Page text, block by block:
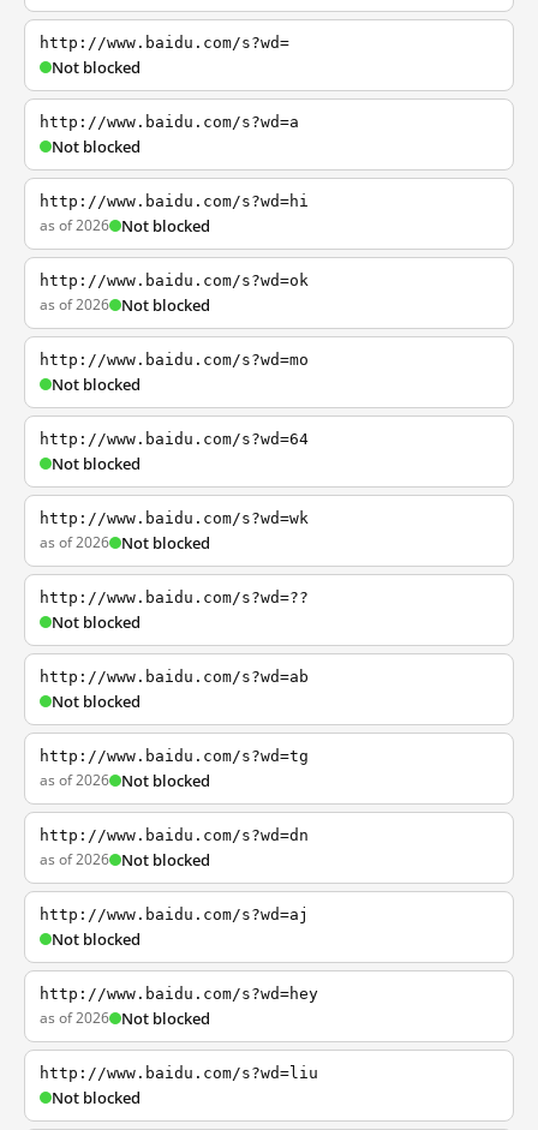
http://www.baidu.com/s?wd=
Not blocked
http://www.baidu.com/s?wd=a
Not blocked
http://www.baidu.com/s?wd=hi
as of 2026 Not blocked
http://www.baidu.com/s?wd=ok
as of 2026 Not blocked
http://www.baidu.com/s?wd=mo
Not blocked
http://www.baidu.com/s?wd=64
Not blocked
http://www.baidu.com/s?wd=wk
as of 2026 Not blocked
http://www.baidu.com/s?wd=??
Not blocked
http://www.baidu.com/s?wd=ab
Not blocked
http://www.baidu.com/s?wd=tg
as of 2026 Not blocked
http://www.baidu.com/s?wd=dn
as of 2026 Not blocked
http://www.baidu.com/s?wd=aj
Not blocked
http://www.baidu.com/s?wd=hey
as of 2026 Not blocked
http://www.baidu.com/s?wd=liu
Not blocked